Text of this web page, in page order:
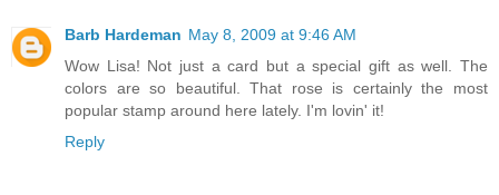
Barb Hardeman May 8, 2009 at 9:46 AM
Wow Lisa! Not just a card but a special gift as well. The
colors are so beautiful. That rose is certainly the most
popular stamp around here lately. I'm lovin' it!
Reply